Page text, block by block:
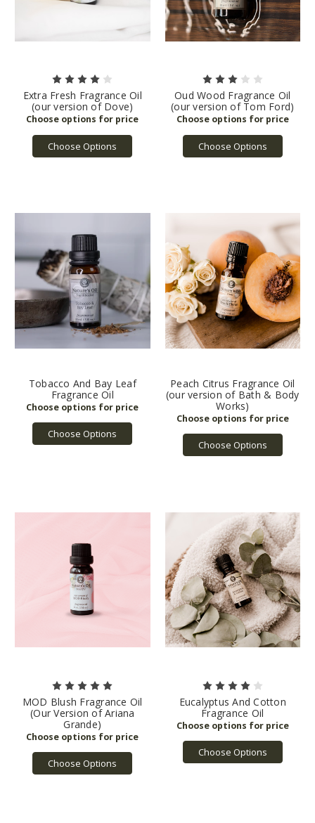
Extra Fresh Fragrance Oil
(our version of Dove)
Choose Options
Oud Wood Fragrance Oil
(our version of Tom Ford)
Choose Options
Tobacco And Bay Leaf
Fragrance Oil
Choose Options
Peach Citrus Fragrance Oil
(our version of Bath & Body
Works)
Choose Options
MOD Blush Fragrance Oil
(Our Version of Ariana
Grande)
Choose Options
Eucalyptus And Cotton
Fragrance Oil
Choose Options